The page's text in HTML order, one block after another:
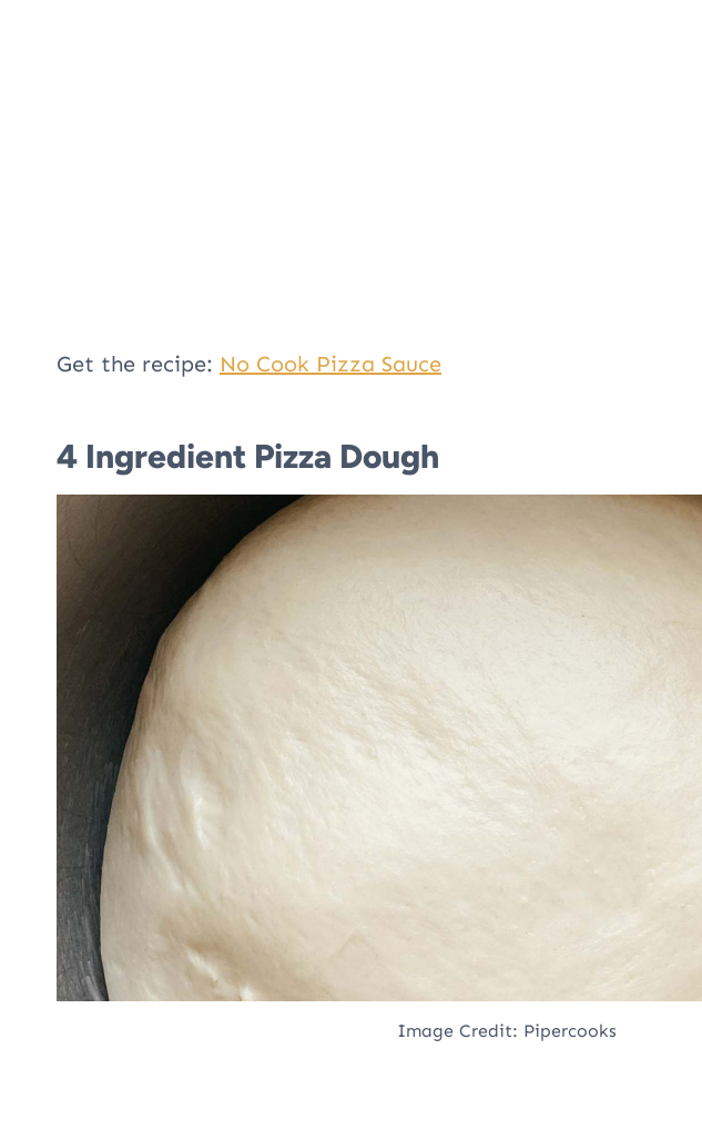
Get the recipe: No Cook Pizza Sauce
4 Ingredient Pizza Dough
Image Credit: Pipercooks